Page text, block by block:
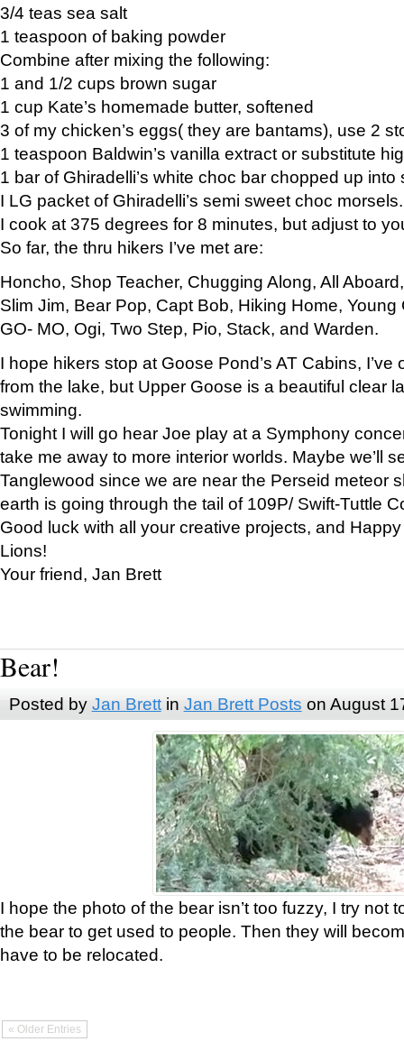
3/4 teas sea salt
1 teaspoon of baking powder
Combine after mixing the following:
1 and 1/2 cups brown sugar
1 cup Kate’s homemade butter, softened
3 of my chicken’s eggs( they are bantams), use 2
1 teaspoon Baldwin’s vanilla extract or substitute
1 bar of Ghiradelli’s white choc bar chopped up into
I LG packet of Ghiradelli’s semi sweet choc morsels.
I cook at 375 degrees for 8 minutes, but adjust to
So far, the thru hikers I’ve met are:
Honcho, Shop Teacher, Chugging Along, All
Slim Jim, Bear Pop, Capt Bob, Hiking Home, Young
GO- MO, Ogi, Two Step, Pio, Stack, and Warden.
I hope hikers stop at Goose Pond’s AT Cabins,
from the lake, but Upper Goose is a beautiful clear
swimming.
Tonight I will go hear Joe play at a Symphony
take me away to more interior worlds. Maybe we’ll
Tanglewood since we are near the Perseid meteor
earth is going through the tail of 109P/ Swift-Tuttle
Good luck with all your creative projects, and
Lions!
Your friend, Jan Brett
Bear!
Posted by Jan Brettin Jan Brett Posts on August
I hope the photo of the bear isn’t too fuzzy, I try not
the bear to get used to people. Then they will
have to be relocated.
« Older Entries